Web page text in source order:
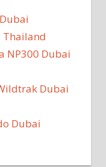
Thailand
NP300 Dubai
Dubai
Dubai